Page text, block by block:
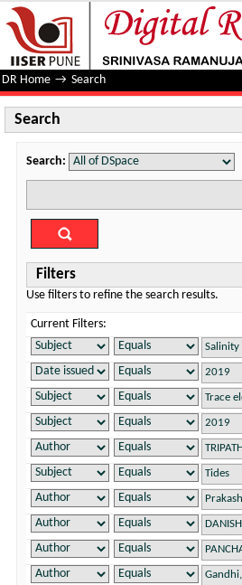
Search
DR Home → Search
Search
Search:
Filters
Use filters to refine the search results.
Current Filters: